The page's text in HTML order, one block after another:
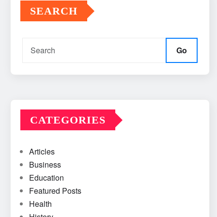
SEARCH
Go
CATEGORIES
Articles
Business
Education
Featured Posts
Health